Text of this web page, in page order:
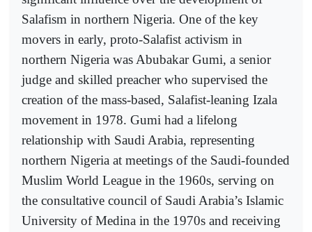
Salafism in northern Nigeria. One of the key
movers in early, proto-Salafist activism in
northern Nigeria was Abubakar Gumi, a senior
judge and skilled preacher who supervised the
creation of the mass-based, Salafist-leaning Izala
movement in 1978. Gumi had a lifelong
relationship with Saudi Arabia, representing
northern Nigeria at meetings of the Saudi-founded
Muslim World League in the 1960s, serving on
the consultative council of Saudi Arabia’s Islamic
University of Medina in the 1970s and receiving